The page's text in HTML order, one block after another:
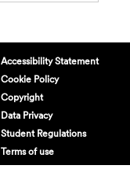
Accessibility Statement
Cookie Policy
Copyright
Data Privacy
Student Regulations
Terms of use